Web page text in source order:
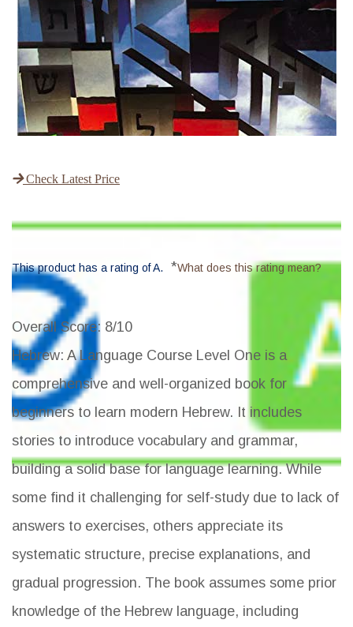
Check Latest Price
This product has a rating of A. *What does this rating mean?
Overall Score: 8/10
Hebrew: A Language Course Level One is a
comprehensive and well-organized book for
beginners to learn modern Hebrew. It includes
stories to introduce vocabulary and grammar,
building a solid base for language learning. While
some find it challenging for self-study due to lack of
answers to exercises, others appreciate its
systematic structure, precise explanations, and
gradual progression. The book assumes some prior
knowledge of the Hebrew language, including